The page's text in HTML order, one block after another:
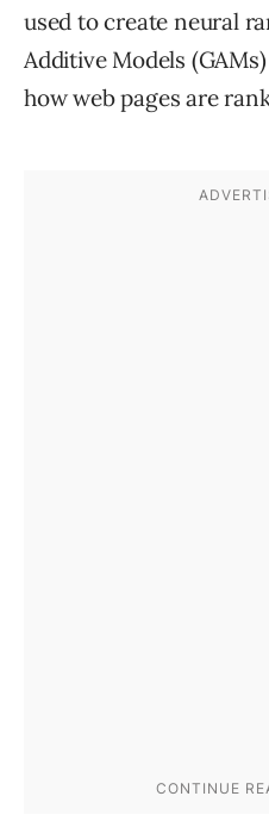
used to create neural
Additive Models
how web pages are